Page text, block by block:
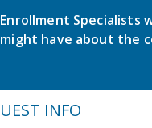
Specialists
have about the
INFO